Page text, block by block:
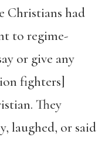
Christians had
to regime-
or give any
fighters]
They
laughed, or said